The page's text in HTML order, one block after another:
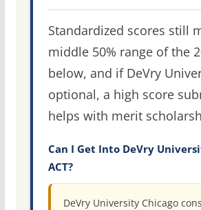
Standardized scores still
middle 50% range of the
below, and if DeVry
optional, a high score
helps with merit
Can I Get Into DeVry
ACT?
DeVry University Chicago